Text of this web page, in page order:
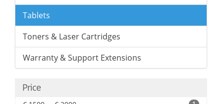
Tablets
Toners & Laser Cartridges
Warranty & Support Extensions
Price